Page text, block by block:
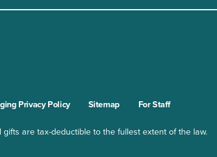
Privacy Policy Sitemap For Staff
are tax-deductible to the fullest extent of the law.